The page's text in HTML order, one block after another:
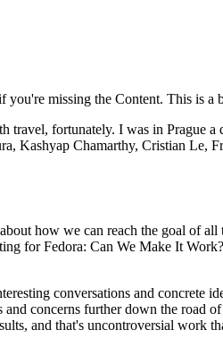
you're missing the Content. This is a
travel, fortunately. I was in Prague
Kashyap Chamarthy, Cristian Le,
how we can reach the goal of all
for Fedora: Can We Make It
conversations and concrete
concerns further down the road
and that's uncontroversial work